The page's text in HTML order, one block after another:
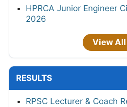
HPRCA Junior Engineer
2026
View All
RESULTS
RPSC Lecturer & Coach